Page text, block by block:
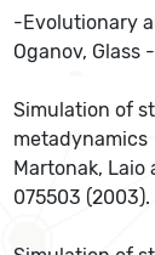
-Evolutionary
Oganov, Glass
Simulation of
metadynamics
Martonak, Laio
075503 (2003).